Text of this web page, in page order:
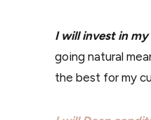
I will invest in my
going natural
the best for my